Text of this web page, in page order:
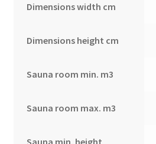
Dimensions width cm
Dimensions height cm
Sauna room min. m3
Sauna room max. m3